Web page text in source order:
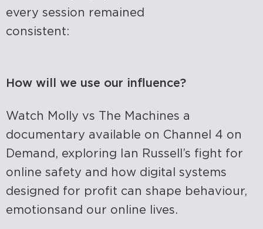
every session remained
consistent:
How will we use our influence?
Watch Molly vs The Machines a
documentary available on Channel 4 on
Demand, exploring Ian Russell’s fight for
online safety and how digital systems
designed for profit can shape behaviour,
emotionsand our online lives.